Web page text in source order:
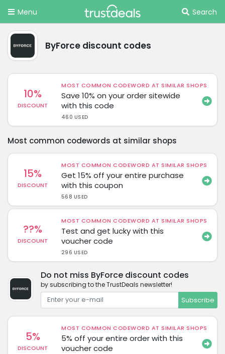
Menu Search
ByForce discount codes
10%
DISCOUNT
MOST COMMON CODEWORD AT SIMILAR SHOPS
Save 10% on your order sitewide
with this code
460 USED
Most common codewords at similar shops
15%
DISCOUNT
MOST COMMON CODEWORD AT SIMILAR SHOPS
Get 15% off your entire purchase
with this coupon
568 USED
??%
DISCOUNT
MOST COMMON CODEWORD AT SIMILAR SHOPS
Test and get lucky with this
voucher code
296 USED
Do not miss ByForce discount codes
by subscribing to the TrustDeals newsletter!
Subscribe
5%
DISCOUNT
MOST COMMON CODEWORD AT SIMILAR SHOPS
5% off your entire order with this
voucher code